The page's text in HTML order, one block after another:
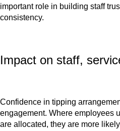
important role in building staff
consistency.
Impact on staff,
Confidence in tipping
engagement. Where employees
are allocated, they are more